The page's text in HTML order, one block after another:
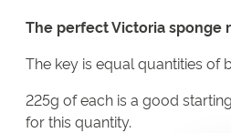
The perfect Victoria sponge
The key is equal quantities of
225g of each is a good
for this quantity.